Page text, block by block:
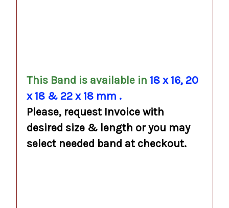
This Band is available in 18 x 16, 20
x 18 & 22 x 18 mm .
Please, request Invoice with
desired size & length or you may
select needed band at checkout.